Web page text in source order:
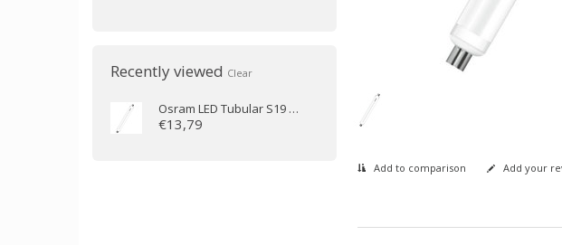
Recently viewed Clear
Osram LED Tubular S19 9-60W/827 310mm
€13,79
Add to comparison Add your